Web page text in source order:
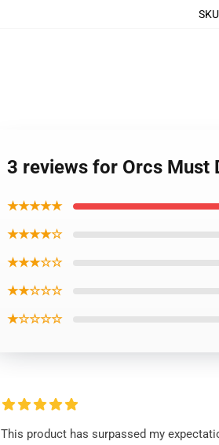
SKU
3 reviews for Orcs Must
★★★★★
★★★★☆
★★★☆☆
★★☆☆☆
★☆☆☆☆
This product has surpassed my